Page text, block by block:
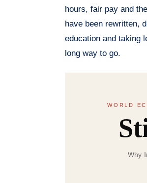
hours, fair pay and
have been rewritten,
education and taking
long way to go.
WORLD
Why